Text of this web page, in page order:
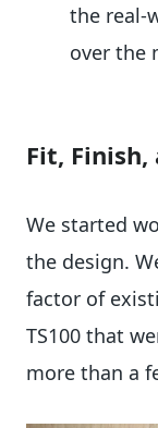
the real-
over the
Fit, Finish,
We started
the design.
factor of
TS100 that
more than a